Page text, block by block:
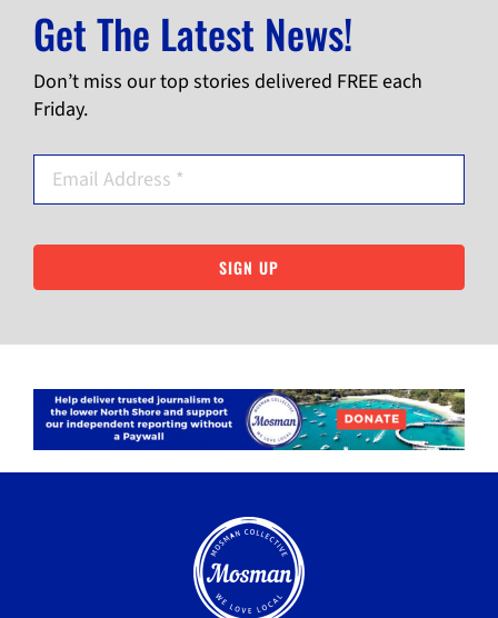
Get The Latest News!
Don’t miss our top stories delivered FREE each
Friday.
SIGN UP